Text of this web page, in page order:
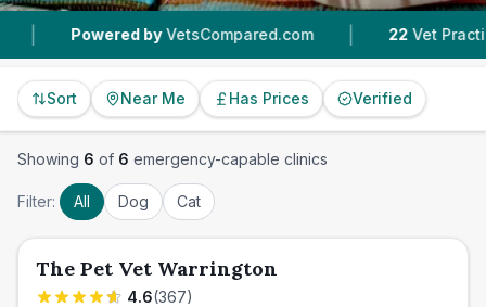
VetsCompared.com | 22 Vet Practices Tracked
Sort Near Me Has Prices Verified
Showing 6 of 6 emergency-capable clinics
Filter: All Dog Cat
The Pet Vet Warrington
4.6(367)